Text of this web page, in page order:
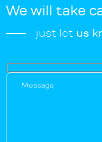
We will take
just let us